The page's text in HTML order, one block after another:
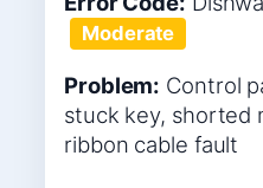
Moderate
Problem: Control
stuck key, shorted
ribbon cable fault